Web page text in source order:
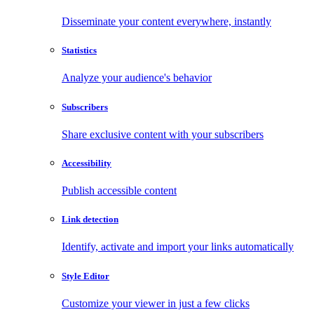
Disseminate your content everywhere, instantly
Statistics
Analyze your audience's behavior
Subscribers
Share exclusive content with your subscribers
Accessibility
Publish accessible content
Link detection
Identify, activate and import your links automatically
Style Editor
Customize your viewer in just a few clicks